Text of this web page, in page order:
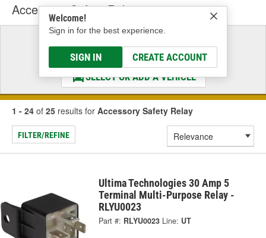
Welcome!
Sign in for the best experience.
SIGN IN CREATE ACCOUNT
Accessory Safety Relay
Select a Vehicle
& Find the Parts That Fit
SELECT OR ADD A VEHICLE
1 - 24 of 25 results for Accessory Safety Relay
FILTER/REFINE
Ultima Technologies 30 Amp 5
Terminal Multi-Purpose Relay -
RLYU0023
Part #: RLYU0023 Line: UT